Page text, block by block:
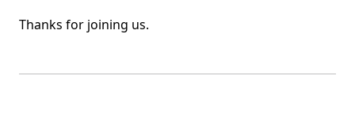
Thanks for joining us.